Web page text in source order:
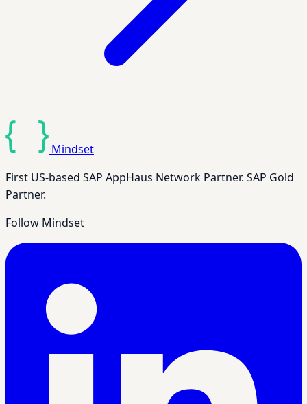
Mindset
First US-based SAP AppHaus Network Partner. SAP Gold
Partner.
Follow Mindset